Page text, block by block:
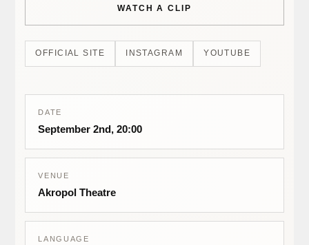
WATCH A CLIP
OFFICIAL SITE INSTAGRAM YOUTUBE
DATE
September 2nd, 20:00
VENUE
Akropol Theatre
LANGUAGE